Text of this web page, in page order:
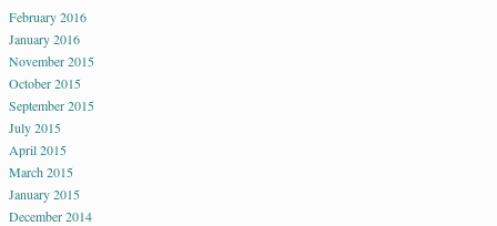
February 2016
January 2016
November 2015
October 2015
September 2015
July 2015
April 2015
March 2015
January 2015
December 2014